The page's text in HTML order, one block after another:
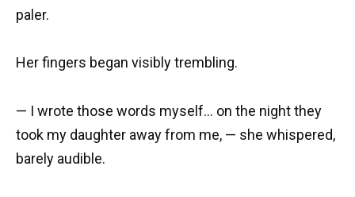
paler.
Her fingers began visibly trembling.
— I wrote those words myself… on the night they
took my daughter away from me, — she whispered,
barely audible.